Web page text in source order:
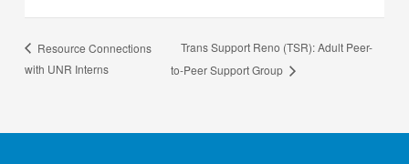
Resource Connections
with UNR Interns
Trans Support Reno (TSR): Adult Peer-
to-Peer Support Group